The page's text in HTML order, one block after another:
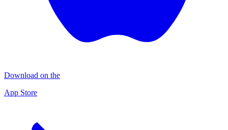
Download on the
App Store